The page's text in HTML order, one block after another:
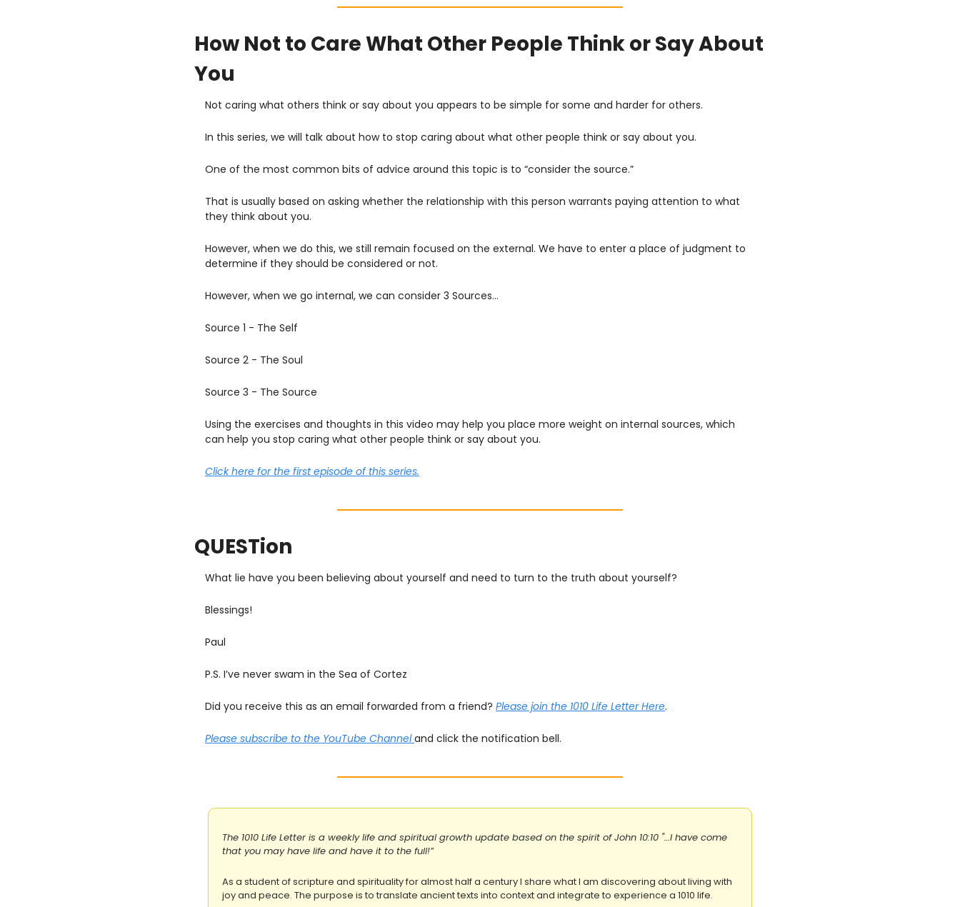
How Not to Care What Other People Think or Say About
You
Not caring what others think or say about you appears to be simple for some and harder for others.
In this series, we will talk about how to stop caring about what other people think or say about you.
One of the most common bits of advice around this topic is to “consider the source.”
That is usually based on asking whether the relationship with this person warrants paying attention to what
they think about you.
However, when we do this, we still remain focused on the external. We have to enter a place of judgment to
determine if they should be considered or not.
However, when we go internal, we can consider 3 Sources…
Source 1 - The Self
Source 2 - The Soul
Source 3 - The Source
Using the exercises and thoughts in this video may help you place more weight on internal sources, which
can help you stop caring what other people think or say about you.
Click here for the first episode of this series.
QUESTion
What lie have you been believing about yourself and need to turn to the truth about yourself?
Blessings!
Paul
P.S. I’ve never swam in the Sea of Cortez
Did you receive this as an email forwarded from a friend? Please join the 1010 Life Letter Here.
Please subscribe to the YouTube Channel and click the notification bell.
The 1010 Life Letter is a weekly life and spiritual growth update based on the spirit of John 10:10 "…I have come
that you may have life and have it to the full!”
As a student of scripture and spirituality for almost half a century I share what I am discovering about living with
joy and peace. The purpose is to translate ancient texts into context and integrate to experience a 1010 life.